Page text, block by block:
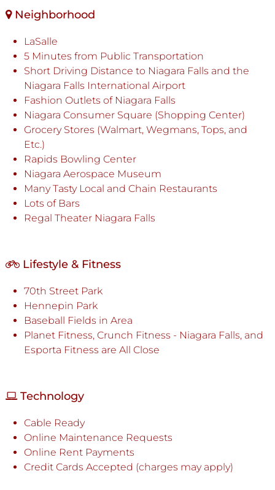
Neighborhood
LaSalle
5 Minutes from Public Transportation
Short Driving Distance to Niagara Falls and the
Niagara Falls International Airport
Fashion Outlets of Niagara Falls
Niagara Consumer Square (Shopping Center)
Grocery Stores (Walmart, Wegmans, Tops, and
Etc.)
Rapids Bowling Center
Niagara Aerospace Museum
Many Tasty Local and Chain Restaurants
Lots of Bars
Regal Theater Niagara Falls
Lifestyle & Fitness
70th Street Park
Hennepin Park
Baseball Fields in Area
Planet Fitness, Crunch Fitness - Niagara Falls, and
Esporta Fitness are All Close
Technology
Cable Ready
Online Maintenance Requests
Online Rent Payments
Credit Cards Accepted (charges may apply)